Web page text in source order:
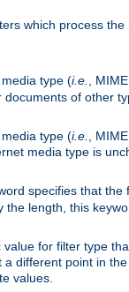
which process the
type (i.e. ,
of other
type (i.e.
,
media type is
specifies that
length, this
for filter type
different point in
values.